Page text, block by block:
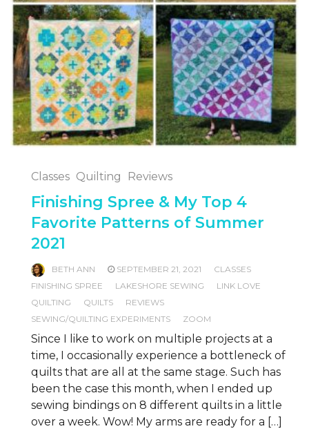
Classes Quilting Reviews
Finishing Spree & My Top 4
Favorite Patterns of Summer
2021
BETH ANN SEPTEMBER 21, 2021
CLASSES
FINISHING SPREE
LAKESHORE SEWING
LINK LOVE
QUILTING
QUILTS
REVIEWS
SEWING/QUILTING EXPERIMENTS
ZOOM
Since I like to work on multiple projects at a
time, I occasionally experience a bottleneck of
quilts that are all at the same stage. Such has
been the case this month, when I ended up
sewing bindings on 8 different quilts in a little
over a week. Wow! My arms are ready for a […]